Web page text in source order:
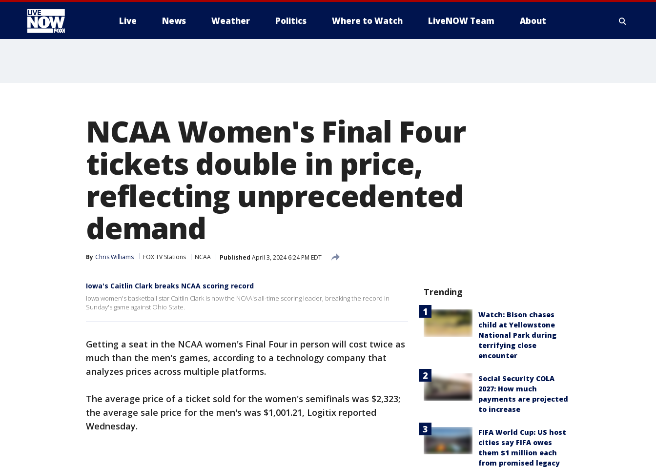
Live News Weather Politics Where to Watch LiveNOW Team About
NCAA Women's Final Four
tickets double in price,
reflecting unprecedented
demand
By Chris Williams FOX TV Stations NCAA Published April 3, 2024 6:24 PM EDT
Iowa's Caitlin Clark breaks NCAA scoring record
Iowa women's basketball star Caitlin Clark is now the NCAA's all-time scoring leader, breaking the record in
Sunday's game against Ohio State.
Getting a seat in the NCAA women's Final Four in person will cost twice as
much than the men's games, according to a technology company that
analyzes prices across multiple platforms.
The average price of a ticket sold for the women's semifinals was $2,323;
the average sale price for the men's was $1,001.21, Logitix reported
Wednesday.
Trending
Watch: Bison chases
child at Yellowstone
National Park during
terrifying close
encounter
Social Security COLA
2027: How much
payments are projected
to increase
FIFA World Cup: US host
cities say FIFA owes
them $1 million each
from promised legacy